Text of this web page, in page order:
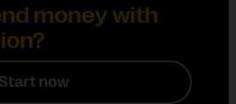
money with
Start now